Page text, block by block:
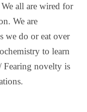
all are wired for
We are
we do or eat over
to learn
Fearing novelty is